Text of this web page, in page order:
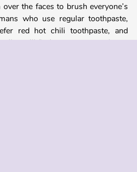
the faces to brush everyone’s
who use regular toothpaste,
red hot chili toothpaste, and
you’ll find out soon enough.